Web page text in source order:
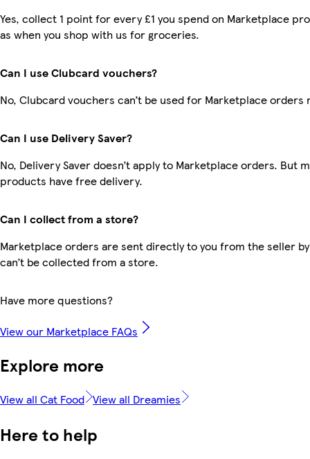
Yes, collect 1 point for every £1 you spend on Marketplace
as when you shop with us for groceries.
Can I use Clubcard vouchers?
No, Clubcard vouchers can’t be used for Marketplace orders
Can I use Delivery Saver?
No, Delivery Saver doesn’t apply to Marketplace orders. But
products have free delivery.
Can I collect from a store?
Marketplace orders are sent directly to you from the seller
can’t be collected from a store.
Have more questions?
View our Marketplace FAQs
Explore more
View all Cat Food View all Dreamies
Here to help